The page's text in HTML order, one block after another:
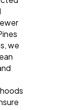
we